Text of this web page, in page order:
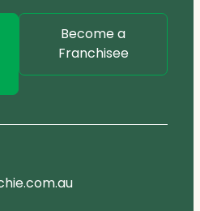
Become a
Franchisee